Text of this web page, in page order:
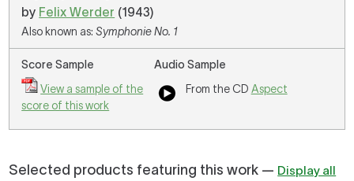
by Felix Werder (1943)
Also known as:Symphonie No. 1
Score Sample
View a sample of the
score of this work
Audio Sample
From the CD Aspect
Selected products featuring this work — Display all